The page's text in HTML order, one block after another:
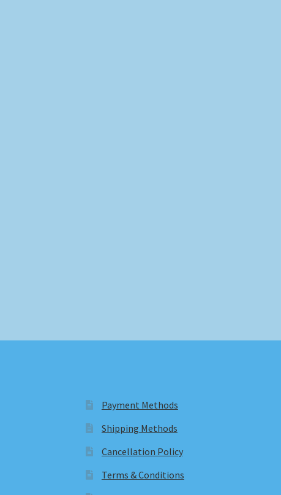
Payment Methods
Shipping Methods
Cancellation Policy
Terms & Conditions